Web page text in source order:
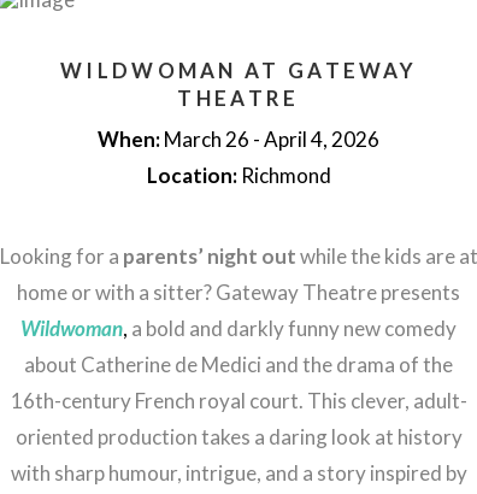
WILDWOMAN AT GATEWAY
THEATRE
When:March 26 - April 4, 2026
Location:Richmond
Looking for a parents’ night outwhile the kids are at
home or with a sitter? Gateway Theatre presents
Wildwoman, a bold and darkly funny new comedy
about Catherine de Medici and the drama of the
16th-century French royal court. This clever, adult-
oriented production takes a daring look at history
with sharp humour, intrigue, and a story inspired by